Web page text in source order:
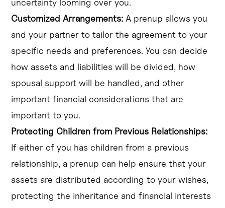
uncertainty looming over you.
Customized Arrangements: A prenup allows you
and your partner to tailor the agreement to your
specific needs and preferences. You can decide
how assets and liabilities will be divided, how
spousal support will be handled, and other
important financial considerations that are
important to you.
Protecting Children from Previous Relationships:
If either of you has children from a previous
relationship, a prenup can help ensure that your
assets are distributed according to your wishes,
protecting the inheritance and financial interests